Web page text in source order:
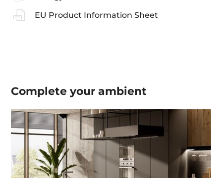
EU Product Information Sheet
Complete yourambient